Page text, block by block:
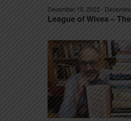
League of Wives –
December 15, 2022 -